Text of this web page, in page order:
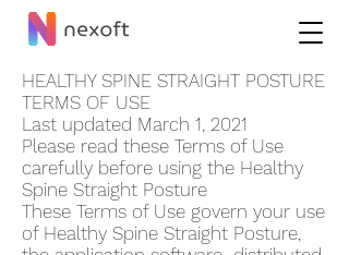
HEALTHY SPINE STRAIGHT POSTUR‪E
TERMS OF USE
Last updated March 1, 2021
Please read these Terms of Use
carefully before using the Healthy
Spine Straight Postur‪e
These Terms of Use govern your use
of Healthy Spine Straight Postur‪e,